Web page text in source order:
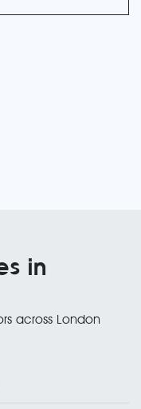
in
across London